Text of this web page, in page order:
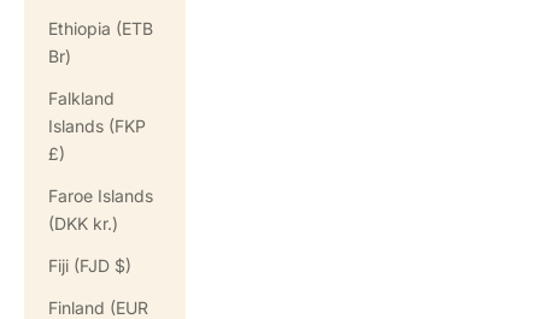
Ethiopia (ETB
Br)
Falkland
Islands (FKP
£)
Faroe Islands
(DKK kr.)
Fiji (FJD $)
Finland (EUR